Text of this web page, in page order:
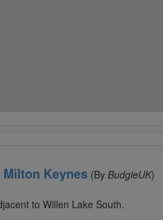
Keynes(By BudgieUK)
to Willen Lake South.